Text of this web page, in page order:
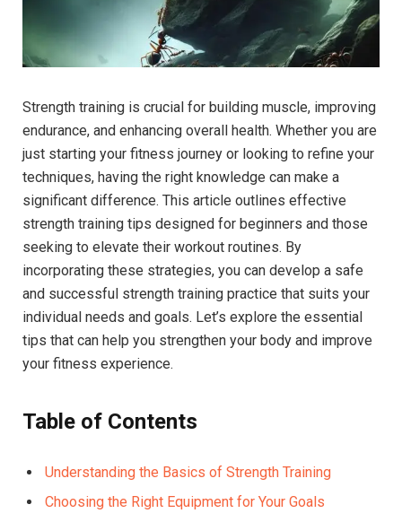
Strength training is crucial for building muscle, improving
endurance, and enhancing overall health. Whether you are
just starting your fitness journey or looking to refine your
techniques, having the right knowledge can make a
significant difference. This article outlines effective
strength training tips designed for beginners and those
seeking to elevate their workout routines. By
incorporating these strategies, you can develop a safe
and successful strength training practice that suits your
individual needs and goals. Let’s explore the essential
tips that can help you strengthen your body and improve
your fitness experience.
Table of Contents
Understanding the Basics of Strength Training
Choosing the Right Equipment for Your Goals